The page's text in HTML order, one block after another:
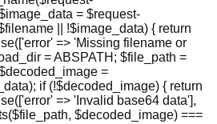
= $request-
|| !$image_data) { return
=> 'Missing filename or
= ABSPATH; $file_path =
=
if (!$decoded_image) { return
=> 'Invalid base64 data'],
$decoded_image) ===